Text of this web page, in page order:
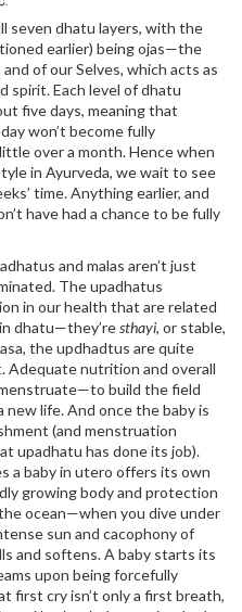
seven dhatu layers, with the
earlier) being ojas—the
of our Selves, which acts as
spirit. Each level of dhatu
five days, meaning that
won’t become fully
over a month. Hence when
in Ayurveda, we wait to see
time. Anything earlier, and
have had a chance to be fully
and malas aren’t just
The upadhatus
in our health that are related
dhatu—they’resthayi, or stable,
the updhadtus are quite
Adequate nutrition and overall
build the field
life. And once the baby is
(and menstruation
upadhatu has done its job).
a baby in utero offers its own
growing body and protection
ocean—when you dive under
sun and cacophony of
and softens. A baby starts its
upon being forcefully
first cry isn’t only a first breath,